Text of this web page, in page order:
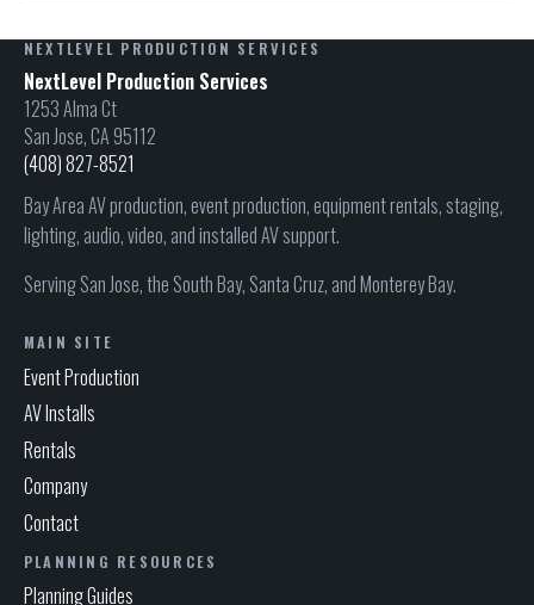
NEXTLEVEL PRODUCTION SERVICES
NextLevel Production Services
1253 Alma Ct
San Jose, CA 95112
(408) 827-8521
Bay Area AV production, event production, equipment rentals, staging,
lighting, audio, video, and installed AV support.
Serving San Jose, the South Bay, Santa Cruz, and Monterey Bay.
MAIN SITE
Event Production
AV Installs
Rentals
Company
Contact
PLANNING RESOURCES
Planning Guides